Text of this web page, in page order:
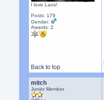
I love Laos!
Posts: 179
Gender:
Awards:2
Back to top
mitch
Junior Member